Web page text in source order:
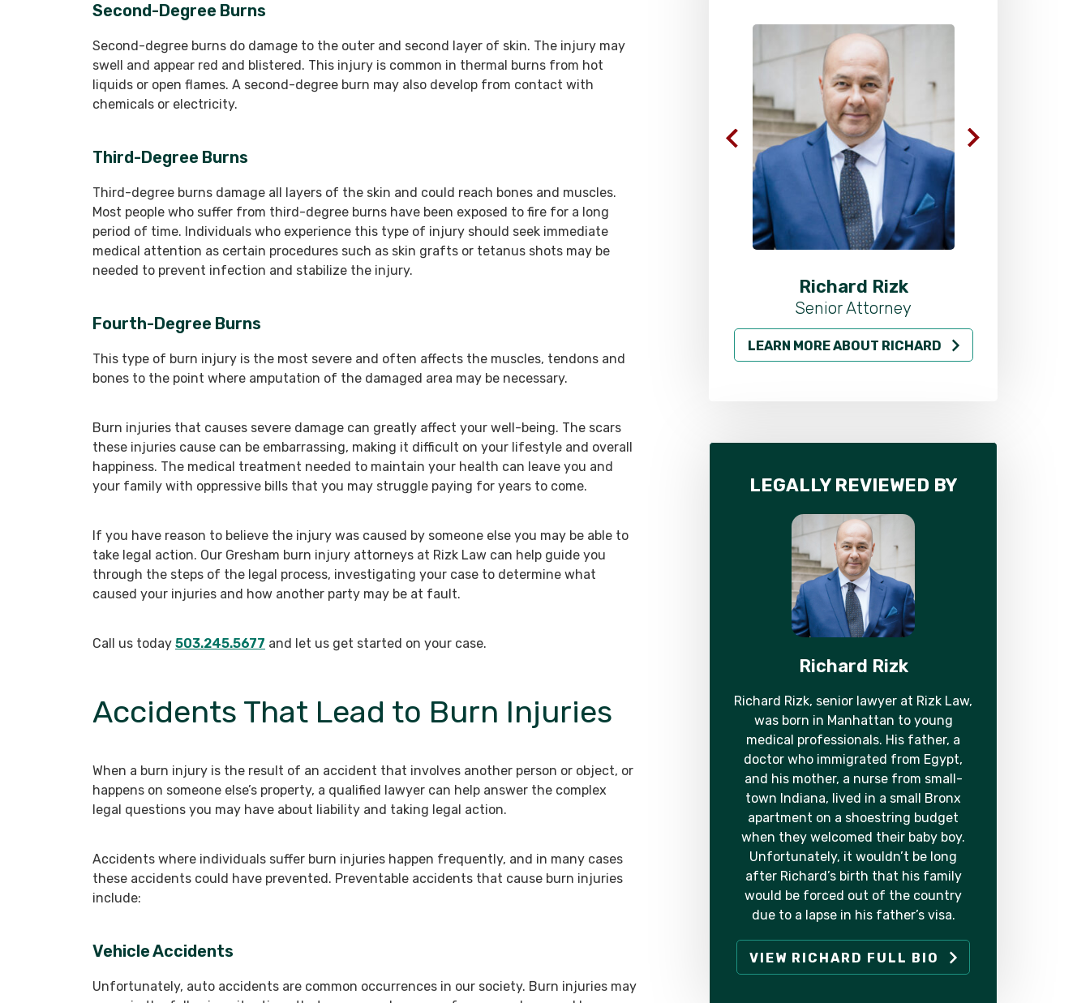
Second-Degree Burns
Second-degree burns do damage to the outer and second layer of skin. The injury may
swell and appear red and blistered. This injury is common in thermal burns from hot
liquids or open flames. A second-degree burn may also develop from contact with
chemicals or electricity.
Third-Degree Burns
Third-degree burns damage all layers of the skin and could reach bones and muscles.
Most people who suffer from third-degree burns have been exposed to fire for a long
period of time. Individuals who experience this type of injury should seek immediate
medical attention as certain procedures such as skin grafts or tetanus shots may be
needed to prevent infection and stabilize the injury.
Fourth-Degree Burns
This type of burn injury is the most severe and often affects the muscles, tendons and
bones to the point where amputation of the damaged area may be necessary.
Burn injuries that causes severe damage can greatly affect your well-being. The scars
these injuries cause can be embarrassing, making it difficult on your lifestyle and overall
happiness. The medical treatment needed to maintain your health can leave you and
your family with oppressive bills that you may struggle paying for years to come.
If you have reason to believe the injury was caused by someone else you may be able to
take legal action. Our Gresham burn injury attorneys at Rizk Law can help guide you
through the steps of the legal process, investigating your case to determine what
caused your injuries and how another party may be at fault.
Call us today 503.245.5677 and let us get started on your case.
Accidents That Lead to Burn Injuries
When a burn injury is the result of an accident that involves another person or object, or
happens on someone else’s property, a qualified lawyer can help answer the complex
legal questions you may have about liability and taking legal action.
Accidents where individuals suffer burn injuries happen frequently, and in many cases
these accidents could have prevented. Preventable accidents that cause burn injuries
include:
Vehicle Accidents
Unfortunately, auto accidents are common occurrences in our society. Burn injuries may
Richard Rizk
Senior Attorney
LEARN MORE ABOUT RICHARD
LEGALLY REVIEWED BY
Richard Rizk
Richard Rizk, senior lawyer at Rizk Law,
was born in Manhattan to young
medical professionals. His father, a
doctor who immigrated from Egypt,
and his mother, a nurse from small-
town Indiana, lived in a small Bronx
apartment on a shoestring budget
when they welcomed their baby boy.
Unfortunately, it wouldn’t be long
after Richard’s birth that his family
would be forced out of the country
due to a lapse in his father’s visa.
VIEW RICHARD FULL BIO